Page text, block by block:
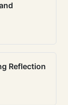
Reflection